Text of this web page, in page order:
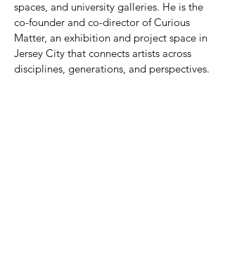
spaces, and university galleries. He is the
co-founder and co-director of Curious
Matter, an exhibition and project space in
Jersey City that connects artists across
disciplines, generations, and perspectives.